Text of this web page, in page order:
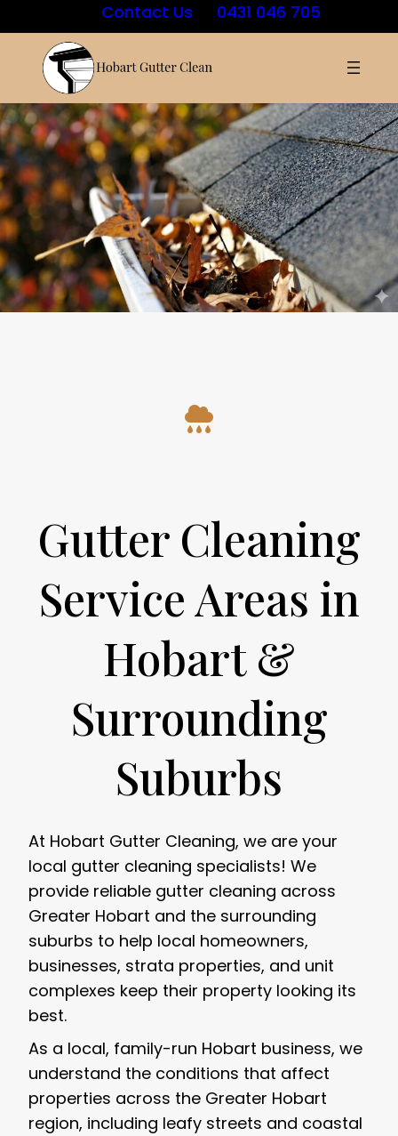
Contact Us 0431 046 705
Gutter Cleaning
Service Areas in
Hobart &
Surrounding
Suburbs
At Hobart Gutter Cleaning, we are your
local gutter cleaning specialists! We
provide reliable gutter cleaning across
Greater Hobart and the surrounding
suburbs to help local homeowners,
businesses, strata properties, and unit
complexes keep their property looking its
best.
As a local, family-run Hobart business, we
understand the conditions that affect
properties across the Greater Hobart
region, including leafy streets and coastal